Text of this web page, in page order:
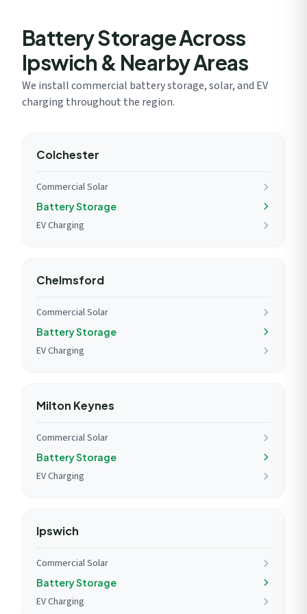
Battery Storage Across
Ipswich & Nearby Areas
We install commercial battery storage, solar, and EV
charging throughout the region.
Colchester
Commercial Solar
Battery Storage
EV Charging
Chelmsford
Commercial Solar
Battery Storage
EV Charging
Milton Keynes
Commercial Solar
Battery Storage
EV Charging
Ipswich
Commercial Solar
Battery Storage
EV Charging